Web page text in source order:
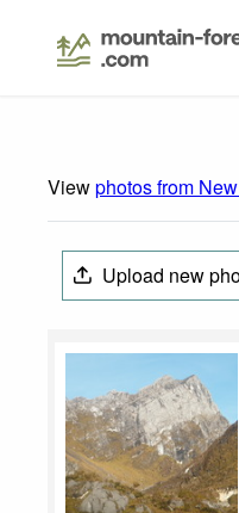
Viewphotos from
Upload new